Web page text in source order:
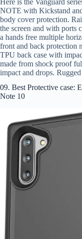
NOTE with Kickstand
body cover protection.
the screen and with ports
a hands free multiple
front and back protection
TPU back case with
made from shock proof
impact and drops.
09. Best Protective
Note 10